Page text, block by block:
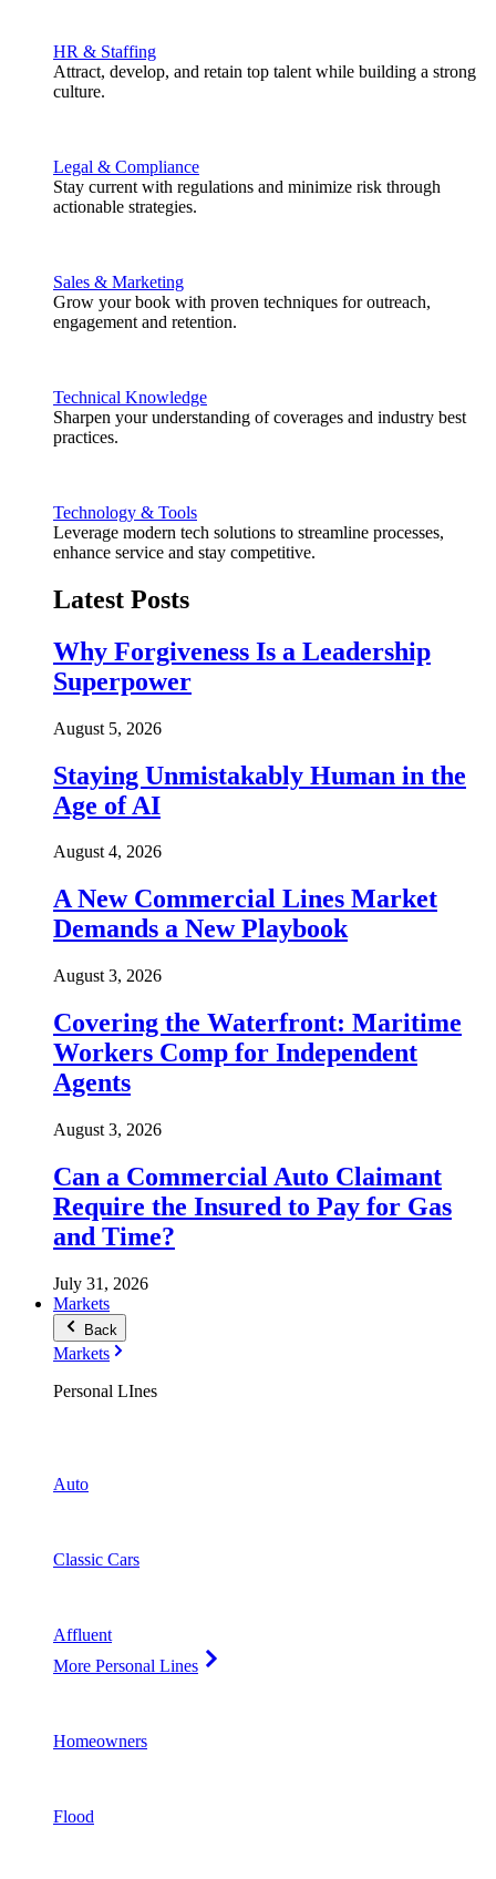
HR & Staffing
Attract, develop, and retain top talent while building a strong
culture.
Legal & Compliance
Stay current with regulations and minimize risk through
actionable strategies.
Sales & Marketing
Grow your book with proven techniques for outreach,
engagement and retention.
Technical Knowledge
Sharpen your understanding of coverages and industry best
practices.
Technology & Tools
Leverage modern tech solutions to streamline processes,
enhance service and stay competitive.
Latest Posts
Why Forgiveness Is a Leadership
Superpower
August 5, 2026
Staying Unmistakably Human in the
Age of AI
August 4, 2026
A New Commercial Lines Market
Demands a New Playbook
August 3, 2026
Covering the Waterfront: Maritime
Workers Comp for Independent
Agents
August 3, 2026
Can a Commercial Auto Claimant
Require the Insured to Pay for Gas
and Time?
July 31, 2026
Markets
Back
Markets
Personal LInes
Auto
Classic Cars
Affluent
More Personal Lines
Homeowners
Flood